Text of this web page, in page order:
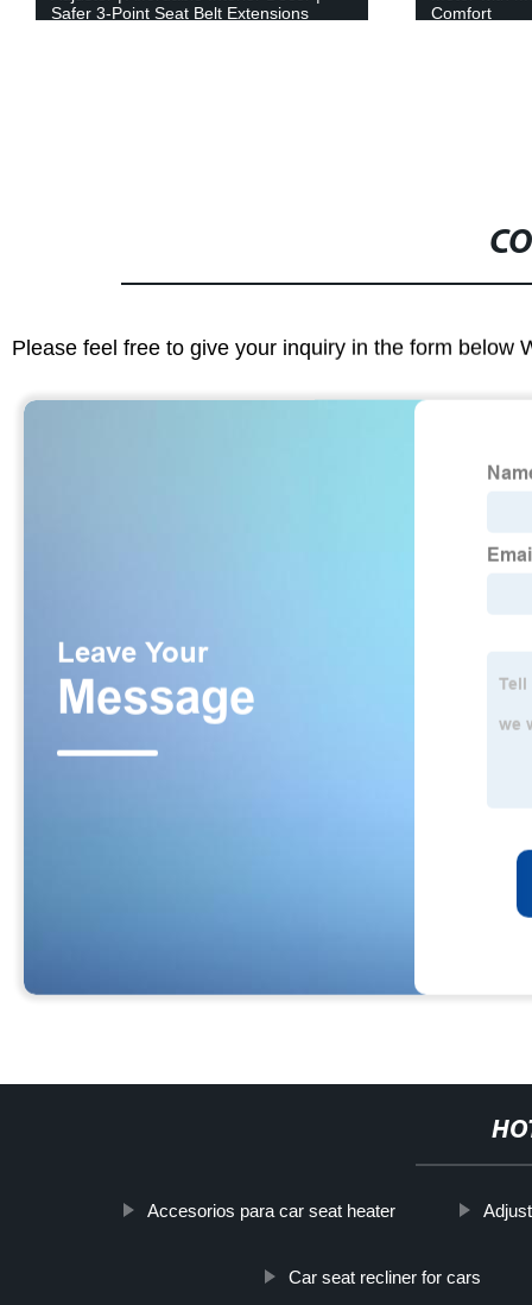
Safer 3-Point Seat Belt Extensions Comfort
Please feel free to give your inquiry in the form below
Accesorios para car seat heater
Car seat recliner for cars